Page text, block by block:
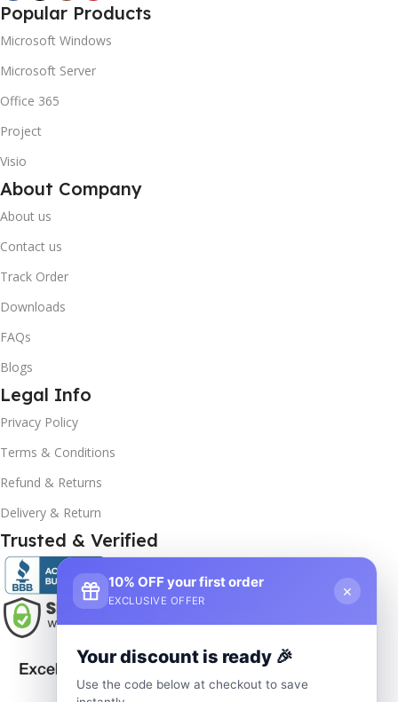
Popular Products
Microsoft Windows
Microsoft Server
Office 365
Project
Visio
About Company
About us
Contact us
Track Order
Downloads
FAQs
Blogs
Legal Info
Privacy Policy
Terms & Conditions
Refund & Returns
Delivery & Return
Trusted & Verified
10% OFF your first order
EXCLUSIVE OFFER
×
Your discount is ready 🎉
Use the code below at checkout to save